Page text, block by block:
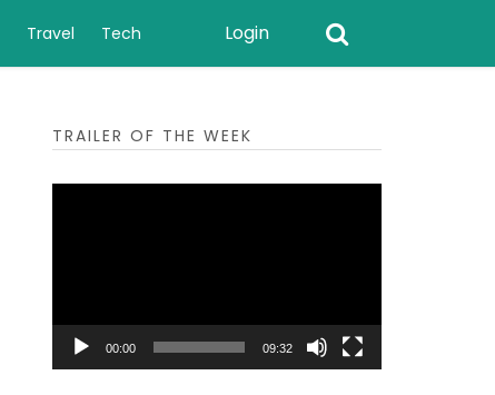
Travel Tech Login
TRAILER OF THE WEEK
00:00 09:32